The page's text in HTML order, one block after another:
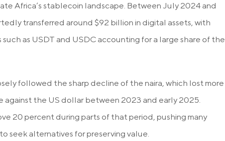
Africa’s stablecoin landscape. Between July 2024 and
transferred around $92 billion in digital assets, with
as USDT and USDC accounting for a large share of the
followed the sharp decline of the naira, which lost more
against the US dollar between 2023 and early 2025.
20 percent during parts of that period, pushing many
seek alternatives for preserving value.